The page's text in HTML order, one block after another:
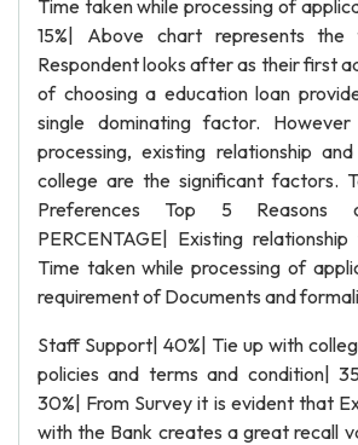
Time taken while processing of
15%| Above chart represents
Respondent looks after as their first
of choosing a education loan
single dominating factor.
processing, existing relationship
college are the significant factors.
Preferences Top 5 Reasons
PERCENTAGE| Existing
Time taken while processing of
requirement of Documents and
Staff Support| 40%| Tie up with
policies and terms and condition|
30%| From Survey it is evident that
with the Bank creates a great recall